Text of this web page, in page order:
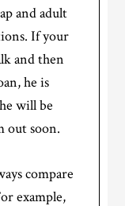
and adult
If your
and then
he is
will be
out soon.
compare
example,